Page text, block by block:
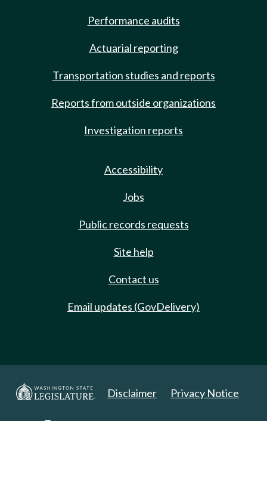
Performance audits
Actuarial reporting
Transportation studies and reports
Reports from outside organizations
Investigation reports
Accessibility
Jobs
Public records requests
Site help
Contact us
Email updates (GovDelivery)
Disclaimer Privacy Notice
Copyright 2025. All Rights Reserved.